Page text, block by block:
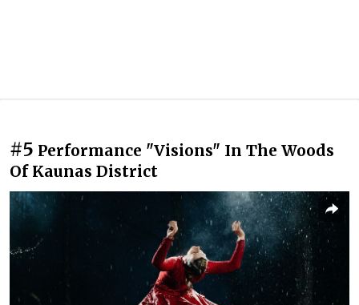
#5 Performance "Visions" In The Woods
Of Kaunas District